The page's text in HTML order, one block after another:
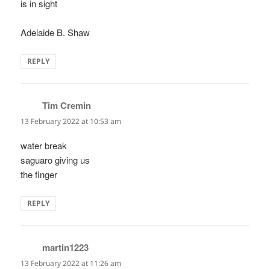
is in sight
Adelaide B. Shaw
REPLY
Tim Cremin
13 February 2022 at 10:53 am
water break
saguaro giving us
the finger
REPLY
martin1223
13 February 2022 at 11:26 am